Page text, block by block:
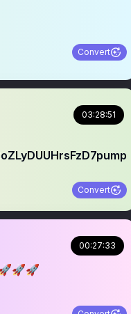
Convert
03:28:51
Convert
00:27:33